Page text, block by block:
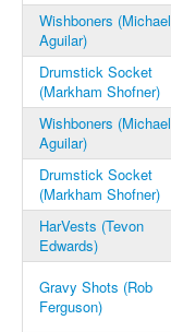
Wishboners (Michael
Aguilar)
Drumstick Socket
(Markham Shofner)
Wishboners (Michael
Aguilar)
Drumstick Socket
(Markham Shofner)
HarVests (Tevon
Edwards)
Gravy Shots (Rob
Ferguson)